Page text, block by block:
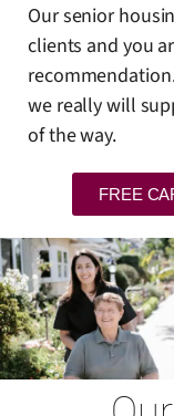
Our senior
clients and you
we really will
of the way.
FREE